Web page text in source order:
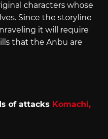
characters whose
Since the storyline
it will require
that the Anbu are
of attacks Komachi,